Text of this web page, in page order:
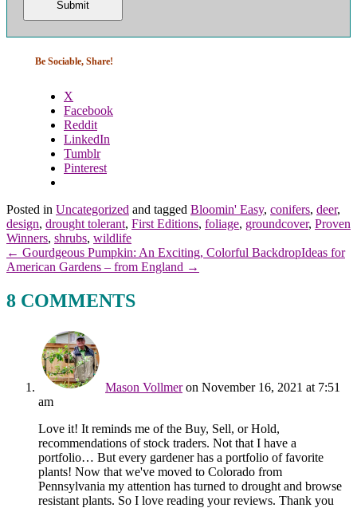
Be Sociable, Share!
X
Facebook
Reddit
LinkedIn
Tumblr
Pinterest
Posted in Uncategorized and tagged Bloomin' Easy, conifers, deer,
design, drought tolerant, First Editions, foliage, groundcover, Proven
Winners, shrubs, wildlife
← Gourdgeous Pumpkin: An Exciting, Colorful BackdropIdeas for
American Gardens – from England →
8 COMMENTS
Mason Vollmer on November 16, 2021 at 7:51
am
Love it! It reminds me of the Buy, Sell, or Hold,
recommendations of stock traders. Not that I have a
portfolio… But every gardener has a portfolio of favorite
plants! Now that we've moved to Colorado from
Pennsylvania my attention has turned to drought and browse
resistant plants. So I love reading your reviews. Thank you